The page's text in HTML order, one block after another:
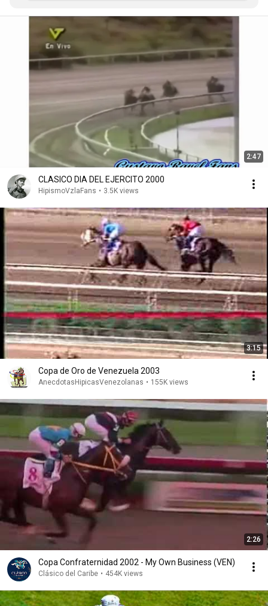
2:47
CLASICO DIA DEL EJERCITO 2000
HipismoVzlaFans • 3.5K views
3:15
Copa de Oro de Venezuela 2003
AnecdotasHipicasVenezolanas • 155K views
2:26
Copa Confraternidad 2002 - My Own Business (VEN)
Clásico del Caribe • 454K views